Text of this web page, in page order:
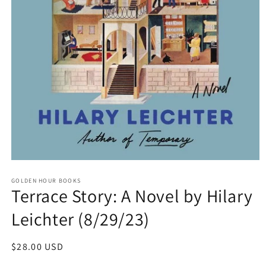
1
in
modal
GOLDEN HOUR BOOKS
Terrace Story: A Novel by Hilary
Leichter (8/29/23)
Regular
$28.00 USD